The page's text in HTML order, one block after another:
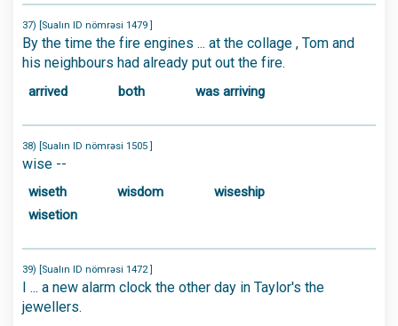
37) [Sualın ID nömrəsi 1479 ]
By the time the fire engines ... at the collage , Tom and
his neighbours had already put out the fire.
arrived both was arriving
38) [Sualın ID nömrəsi 1505 ]
wise --
wiseth wisdom
wiseship
wisetion
39) [Sualın ID nömrəsi 1472 ]
I ... a new alarm clock the other day in Taylor's the
jewellers.